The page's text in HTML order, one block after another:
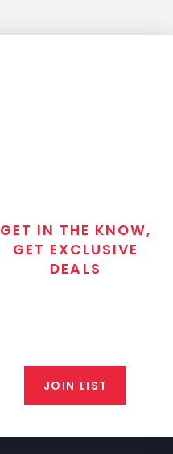
GET IN THE KNOW,
GET EXCLUSIVE
DEALS
JOIN LIST